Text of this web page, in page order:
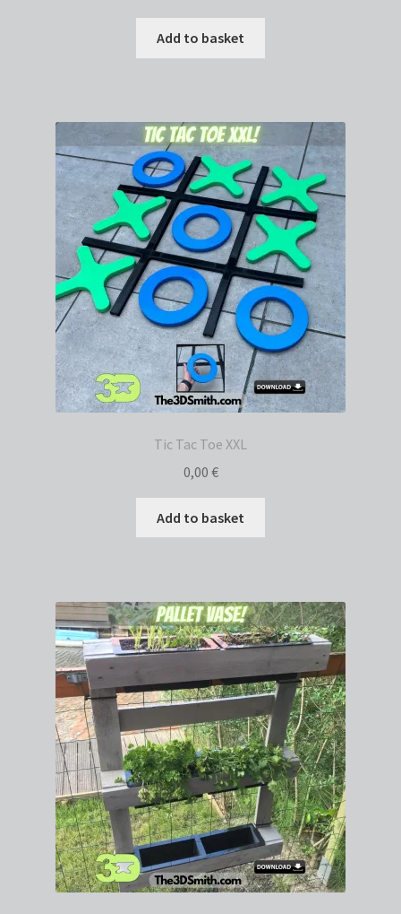
Add to basket
Tic Tac Toe XXL
0,00 €
Add to basket